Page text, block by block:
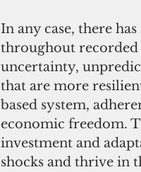
In any case, there
throughout
uncertainty,
that are more
based system,
economic freedom.
investment and
shocks and thrive in